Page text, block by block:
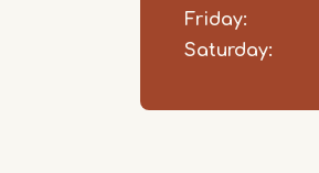
Friday:
Saturday: